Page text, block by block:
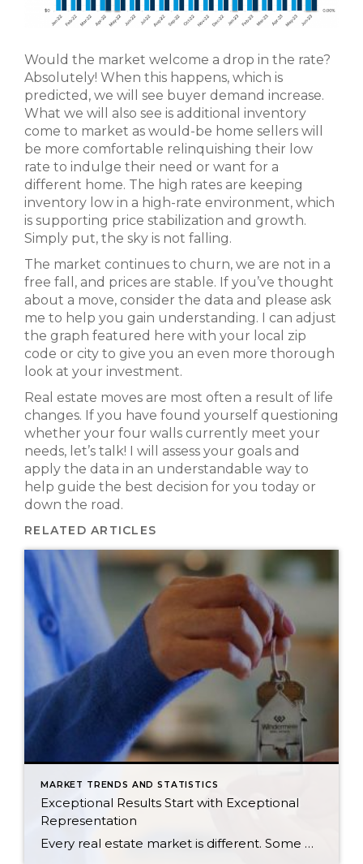
Would the market welcome a drop in the rate?
Absolutely! When this happens, which is
predicted, we will see buyer demand increase.
What we will also see is additional inventory
come to market as would-be home sellers will
be more comfortable relinquishing their low
rate to indulge their need or want for a
different home. The high rates are keeping
inventory low in a high-rate environment, which
is supporting price stabilization and growth.
Simply put, the sky is not falling.
The market continues to churn, we are not in a
free fall, and prices are stable. If you’ve thought
about a move, consider the data and please ask
me to help you gain understanding. I can adjust
the graph featured here with your local zip
code or city to give you an even more thorough
look at your investment.
Real estate moves are most often a result of life
changes. If you have found yourself questioning
whether your four walls currently meet your
needs, let’s talk! I will assess your goals and
apply the data in an understandable way to
help guide the best decision for you today or
down the road.
RELATED ARTICLES
MARKET TRENDS AND STATISTICS
Exceptional Results Start with Exceptional
Representation
Every real estate market is different. Some move at lightning speed, while others require patience, strategy, and precision. Today’s market demands more than simply putting a home on the MLS or writing an offer, it requires being rooted in the data and understanding buyer behavior, pricing strategically, knowing when to negotiate, and positioning a home […]